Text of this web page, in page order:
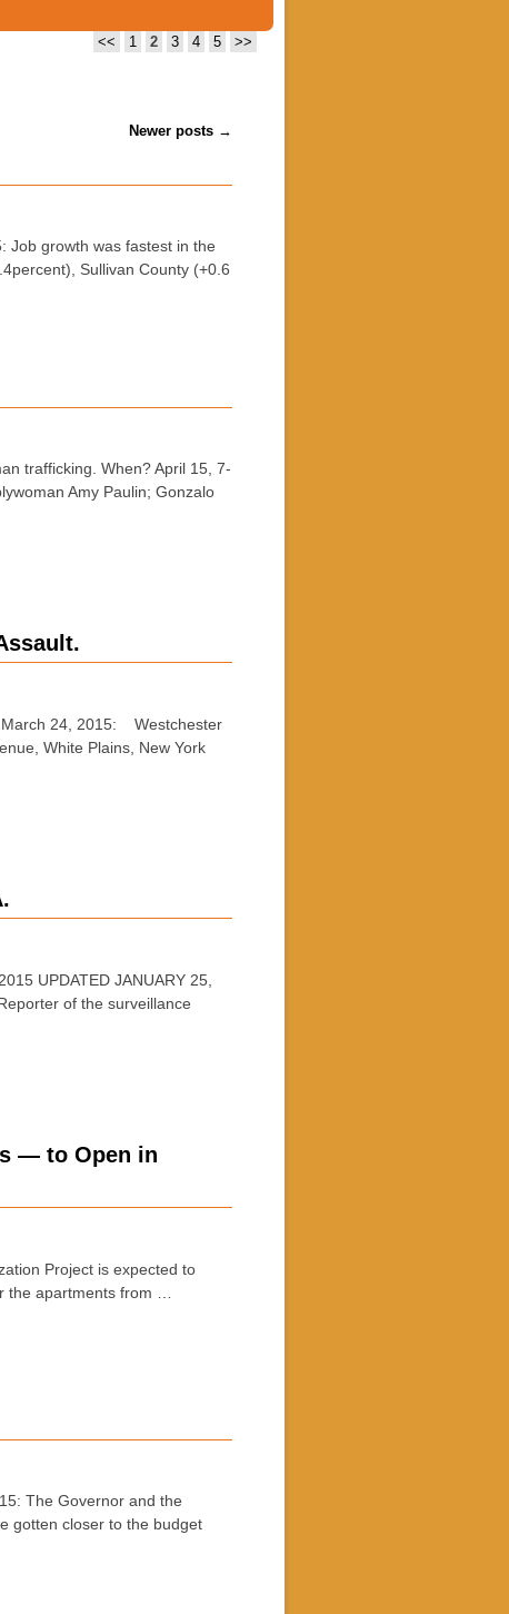
<< 1 2 3 4 5 >>
Newer posts →
Job growth was fastest in the
Sullivan County (+0.6
trafficking. When? April 15, 7-
Amy Paulin; Gonzalo
March 24, 2015: Westchester
White Plains, New York
UPDATED JANUARY 25,
of the surveillance
— to Open in
Project is expected to
the apartments from …
The Governor and the
gotten closer to the budget